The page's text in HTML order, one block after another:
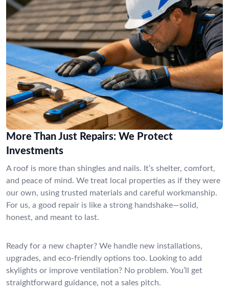
More Than Just Repairs: We Protect
Investments
A roof is more than shingles and nails. It’s shelter, comfort,
and peace of mind. We treat local properties as if they were
our own, using trusted materials and careful workmanship.
For us, a good repair is like a strong handshake—solid,
honest, and meant to last.
Ready for a new chapter? We handle new installations,
upgrades, and eco-friendly options too. Looking to add
skylights or improve ventilation? No problem. You’ll get
straightforward guidance, not a sales pitch.